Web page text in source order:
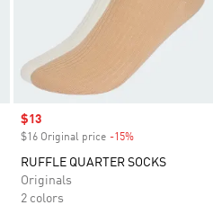
Sale price
$13
$16 Original price -15%
RUFFLE QUARTER SOCKS
Originals
2 colors